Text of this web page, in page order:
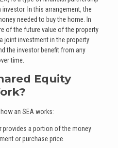
In this arrangement, the
needed to buy the home. In
of the future value of the property
joint investment in the property
the investor benefit from any
time.
Equity
an SEA works:
provides a portion of the money
or purchase price.